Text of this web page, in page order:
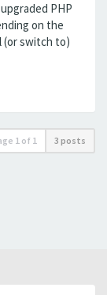
PHP
on the
(or switch to)
1 of 1 3 posts